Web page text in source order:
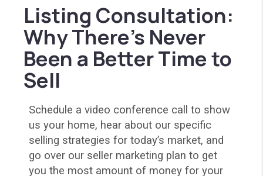
Listing Consultation:
Why There’s Never
Been a Better Time to
Sell
Schedule a video conference call to show
us your home, hear about our specific
selling strategies for today’s market, and
go over our seller marketing plan to get
you the most amount of money for your